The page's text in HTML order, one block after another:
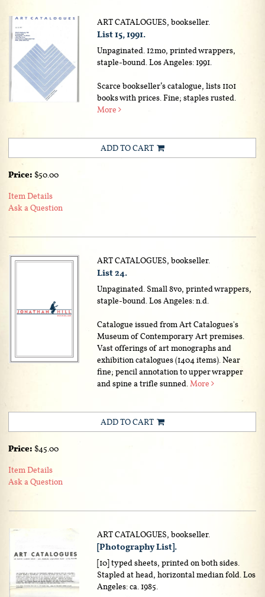
ART CATALOGUES, bookseller.
List 15, 1991.
Unpaginated. 12mo, printed wrappers,
staple-bound. Los Angeles: 1991.
Scarce bookseller’s catalogue, lists 1101
books with prices. Fine; staples rusted.
More
ADD TO CART
Price: $50.00
Item Details
Ask a Question
ART CATALOGUES, bookseller.
List 24.
Unpaginated. Small 8vo, printed wrappers,
staple-bound. Los Angeles: n.d.
Catalogue issued from Art Catalogues's
Museum of Contemporary Art premises.
Vast offerings of art monographs and
exhibition catalogues (1404 items). Near
fine; pencil annotation to upper wrapper
and spine a trifle sunned.More
ADD TO CART
Price: $45.00
Item Details
Ask a Question
ART CATALOGUES, bookseller.
[Photography List].
[10] typed sheets, printed on both sides.
Stapled at head, horizontal median fold. Los
Angeles: ca. 1985.